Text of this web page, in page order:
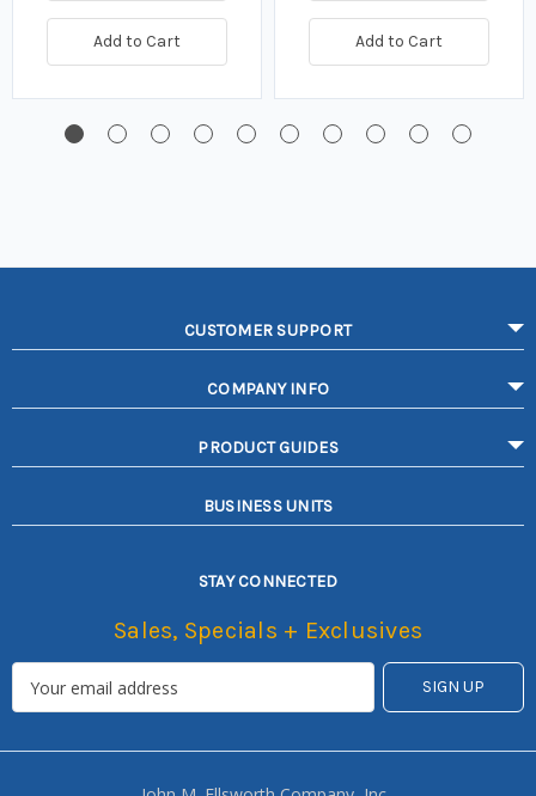
Add to Cart Add to Cart
CUSTOMER SUPPORT
COMPANY INFO
PRODUCT GUIDES
BUSINESS UNITS
STAY CONNECTED
Sales, Specials + Exclusives